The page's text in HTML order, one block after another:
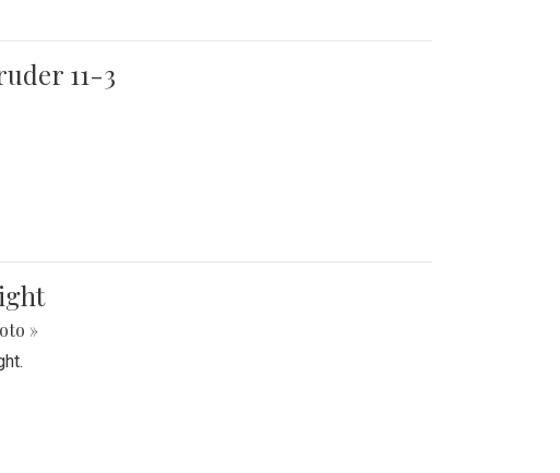
11-3
»